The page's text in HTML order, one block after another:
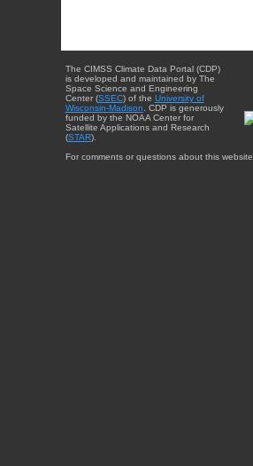
The CIMSS Climate Data Portal (CDP)
is developed and maintained by The
Space Science and Engineering
Center (SSEC) of the University of
Wisconsin-Madison . CDP is generously
funded by the NOAA Center for
Satellite Applications and Research
(STAR).
For comments or questions about this